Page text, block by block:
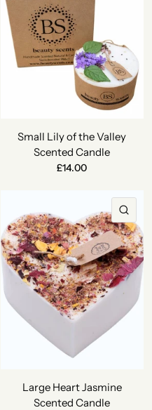
Small Lily of the Valley
Scented Candle
£14.00
Large Heart Jasmine
Scented Candle